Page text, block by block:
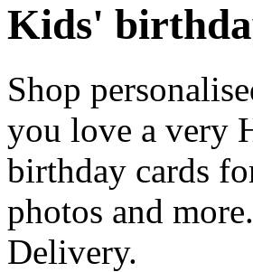
Kids'
Shop
you love a very
birthday cards
photos and
Delivery.